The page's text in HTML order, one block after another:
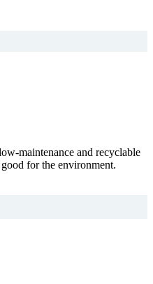
maintenance and recyclable
for the environment.